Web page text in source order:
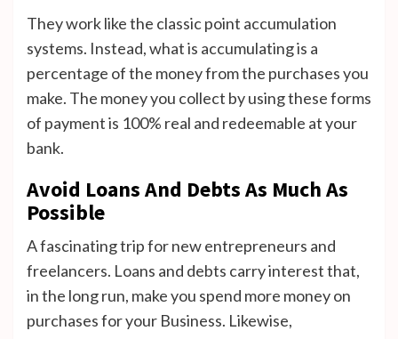
They work like the classic point accumulation
systems. Instead, what is accumulating is a
percentage of the money from the purchases you
make. The money you collect by using these forms
of payment is 100% real and redeemable at your
bank.
Avoid Loans And Debts As Much As
Possible
A fascinating trip for new entrepreneurs and
freelancers. Loans and debts carry interest that,
in the long run, make you spend more money on
purchases for your Business. Likewise,